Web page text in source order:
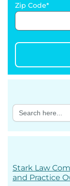
Zip Code
Search
for:
Stark Law
and Practice